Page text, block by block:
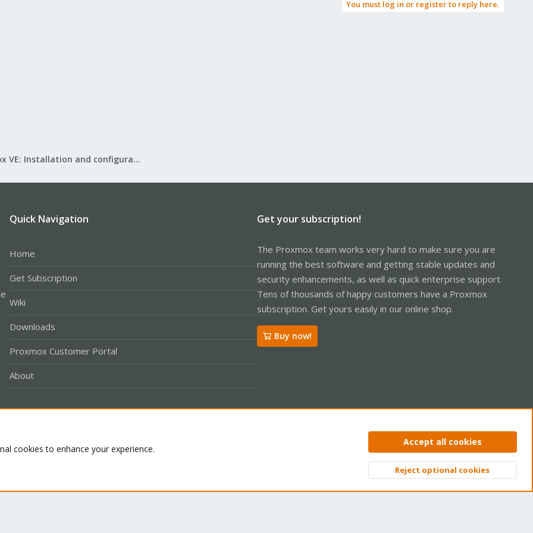
You must log in or register to reply here.
Proxmox VE: Installation and configuration
Quick Navigation
Home
Get Subscription
Wiki
Downloads
Proxmox Customer Portal
About
Get your subscription!
The Proxmox team works very hard to make sure you are
running the best software and getting stable updates and
security enhancements, as well as quick enterprise support.
Tens of thousands of happy customers have a Proxmox
subscription. Get yours easily in our online shop.
Buy now!
Privacy policy Help Home
Top
cookies to enhance your experience.
Accept all cookies
Reject optional cookies